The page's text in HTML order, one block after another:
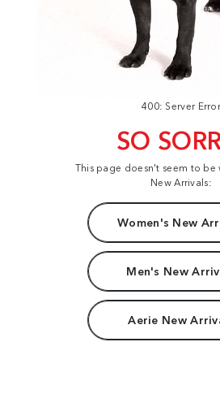
400: Server
SO
This page doesn't seem to be
New Arrivals:
Women's New
Men's New
Aerie New